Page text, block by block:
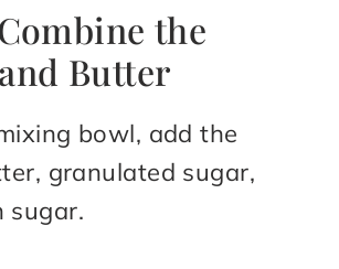
the
Butter
bowl, add the
granulated sugar,
sugar.